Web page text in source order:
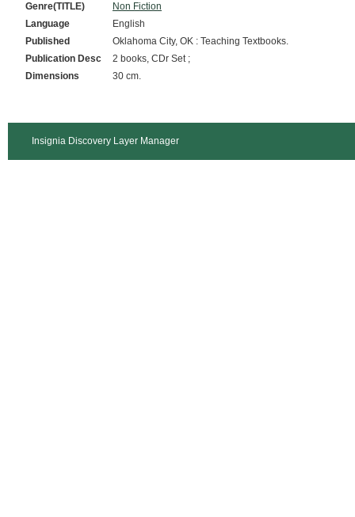
Genre(TITLE)
Non Fiction
Language
English
Published
Oklahoma City, OK : Teaching Textbooks.
Publication Desc
2 books, CDr Set ;
Dimensions
30 cm.
Insignia Discovery Layer Manager